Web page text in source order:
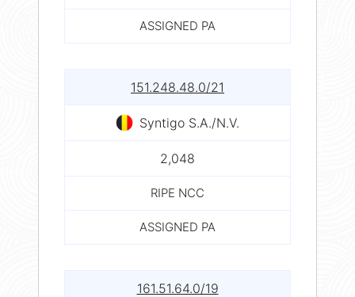
ASSIGNED PA
151.248.48.0/21
Syntigo S.A./N.V.
2,048
RIPE NCC
ASSIGNED PA
161.51.64.0/19